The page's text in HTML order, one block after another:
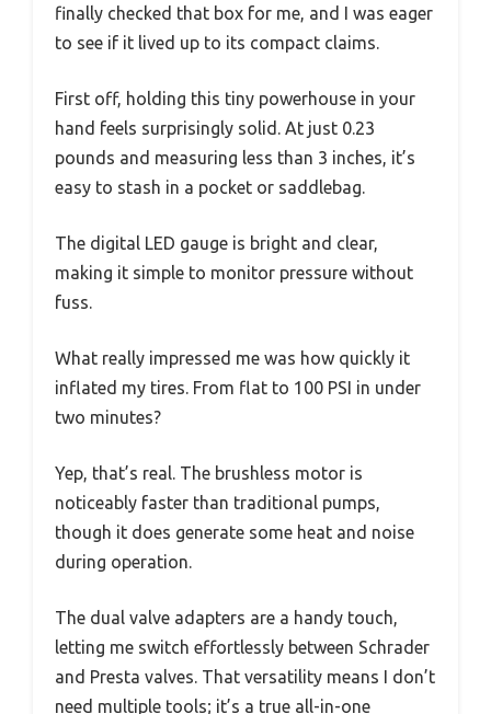
finally checked that box for me, and I was eager
to see if it lived up to its compact claims.
First off, holding this tiny powerhouse in your
hand feels surprisingly solid. At just 0.23
pounds and measuring less than 3 inches, it’s
easy to stash in a pocket or saddlebag.
The digital LED gauge is bright and clear,
making it simple to monitor pressure without
fuss.
What really impressed me was how quickly it
inflated my tires. From flat to 100 PSI in under
two minutes?
Yep, that’s real. The brushless motor is
noticeably faster than traditional pumps,
though it does generate some heat and noise
during operation.
The dual valve adapters are a handy touch,
letting me switch effortlessly between Schrader
and Presta valves. That versatility means I don’t
need multiple tools; it’s a true all-in-one